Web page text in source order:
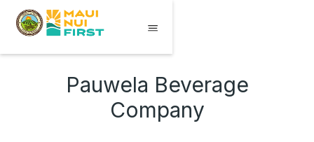
Pauwela Beverage
Company